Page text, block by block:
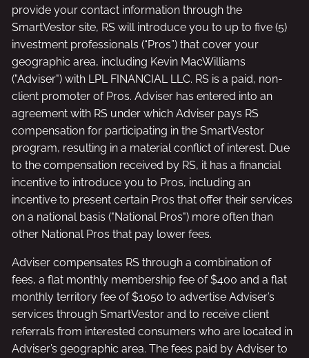
provide your contact information through the
SmartVestor site, RS will introduce you to up to five (5)
investment professionals (“Pros”) that cover your
geographic area, including Kevin MacWilliams
("Adviser") with LPL FINANCIAL LLC. RS is a paid, non-
client promoter of Pros. Adviser has entered into an
agreement with RS under which Adviser pays RS
compensation for participating in the SmartVestor
program, resulting in a material conflict of interest. Due
to the compensation received by RS, it has a financial
incentive to introduce you to Pros, including an
incentive to present certain Pros that offer their services
on a national basis ("National Pros") more often than
other National Pros that pay lower fees.
Adviser compensates RS through a combination of
fees, a flat monthly membership fee of $400 and a flat
monthly territory fee of $1050 to advertise Adviser’s
services through SmartVestor and to receive client
referrals from interested consumers who are located in
Adviser’s geographic area. The fees paid by Adviser to